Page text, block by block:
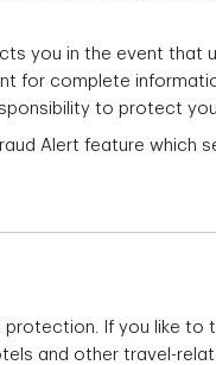
you in the event that
for complete
to protect
Alert feature which
If you like to
and other travel-